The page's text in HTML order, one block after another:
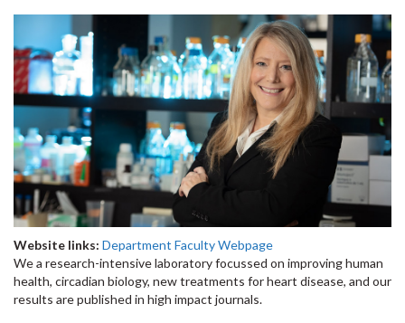
Website links: Department Faculty Webpage
We a research-intensive laboratory focussed on improving human
health, circadian biology, new treatments for heart disease, and our
results are published in high impact journals.​